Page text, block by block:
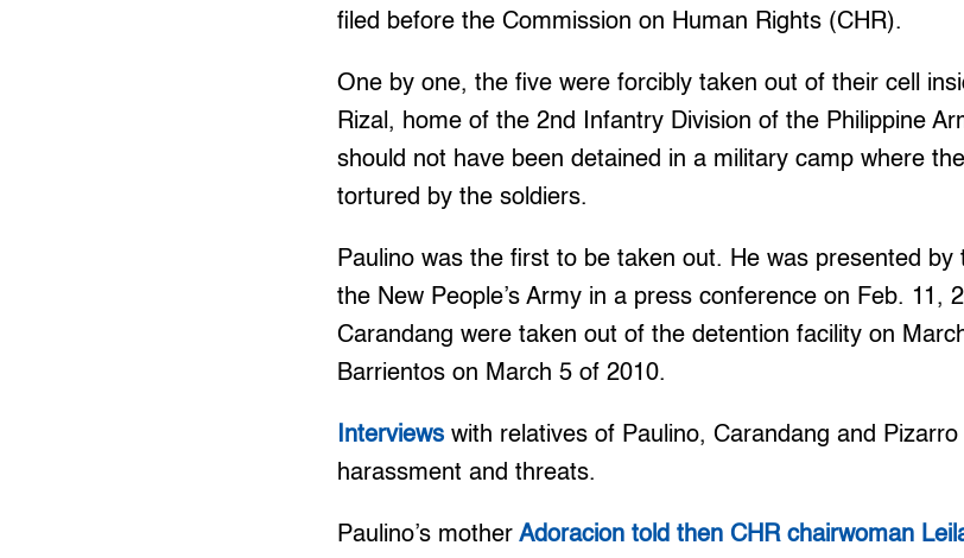
filed before the Commission on Human Rights (CHR).
One by one, the five were forcibly taken out of their cell
Rizal, home of the 2nd Infantry Division of the Philippine
should not have been detained in a military camp where
tortured by the soldiers.
Paulino was the first to be taken out. He was presented
the New People’s Army in a press conference on Feb. 11,
Carandang were taken out of the detention facility on
Barrientos on March 5 of 2010.
Interviews with relatives of Paulino, Carandang and
harassment and threats.
Paulino’s mother Adoracion told then CHR chairwoman